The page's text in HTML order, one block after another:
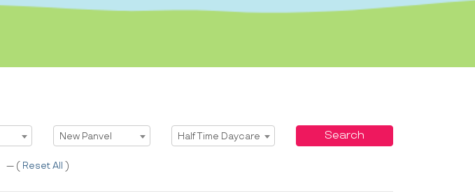
Select Area
New Panvel Select Service
Half Time Daycare Search
--- ( Reset All )